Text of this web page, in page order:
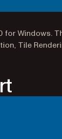
for Windows.
Tile